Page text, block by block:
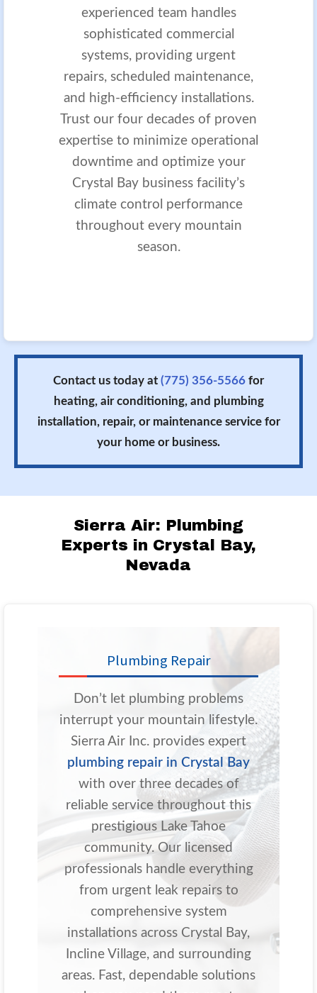
experienced team handles
sophisticated commercial
systems, providing urgent
repairs, scheduled maintenance,
and high-efficiency installations.
Trust our four decades of proven
expertise to minimize operational
downtime and optimize your
Crystal Bay business facility’s
climate control performance
throughout every mountain
season.
Contact us today at (775) 356-5566 for
heating, air conditioning, and plumbing
installation, repair, or maintenance service for
your home or business.
Sierra Air: Plumbing
Experts in Crystal Bay,
Nevada
Plumbing Repair
Don’t let plumbing problems
interrupt your mountain lifestyle.
Sierra Air Inc. provides expert
plumbing repair in Crystal Bay
with over three decades of
reliable service throughout this
prestigious Lake Tahoe
community. Our licensed
professionals handle everything
from urgent leak repairs to
comprehensive system
installations across Crystal Bay,
Incline Village, and surrounding
areas. Fast, dependable solutions